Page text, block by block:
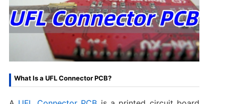
What Is a UFL Connector PCB?